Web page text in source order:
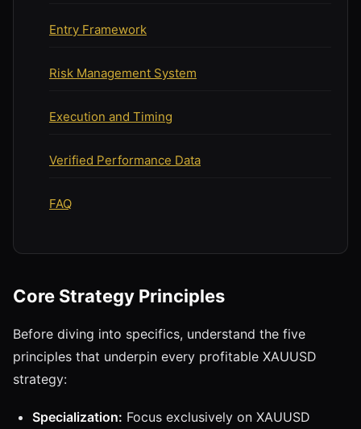
Entry Framework
Risk Management System
Execution and Timing
Verified Performance Data
FAQ
Core Strategy Principles
Before diving into specifics, understand the five
principles that underpin every profitable XAUUSD
strategy:
Specialization: Focus exclusively on XAUUSD